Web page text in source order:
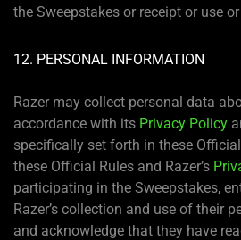
the Sweepstakes or receipt or use
12. PERSONAL INFORMATION
Razer may collect personal data
accordance with its Privacy Policy
specifically set forth in these
these Official Rules and Razer’s
participating in the Sweepstakes,
Razer’s collection and use of their
and acknowledge that they have